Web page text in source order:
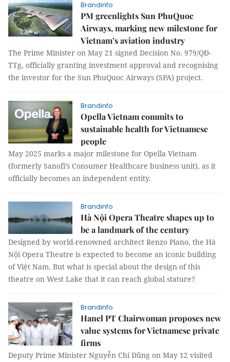
Brandinfo
PM greenlights Sun PhuQuoc
Airways, marking new milestone for
Vietnam’s aviation industry
The Prime Minister on May 21 signed Decision No. 979/QĐ-
TTg, officially granting investment approval and recognising
the investor for the Sun PhuQuoc Airways (SPA) project.
Brandinfo
Opella Vietnam commits to
sustainable health for Vietnamese
people
May 2025 marks a major milestone for Opella Vietnam
(formerly Sanofi’s Consumer Healthcare business unit), as it
officially becomes an independent entity.
Brandinfo
Hà Nội Opera Theatre shapes up to
be a landmark of the century
Designed by world-renowned architect Renzo Piano, the Hà
Nội Opera Theatre is expected to become an iconic building
of Việt Nam. But what is special about the design of this
theatre on West Lake that it can reach global stature?
Brandinfo
Hanel PT Chairwoman proposes new
value systems for Vietnamese private
firms
Deputy Prime Minister Nguyễn Chí Dũng on May 12 visited